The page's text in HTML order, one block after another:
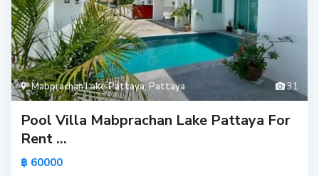
31
Mabprachan Lake Pattaya,Pattaya
Pool Villa Mabprachan Lake Pattaya For
Rent ...
฿ 60000